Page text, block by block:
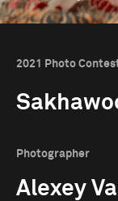
2021 Photo
Photographer
Alexey